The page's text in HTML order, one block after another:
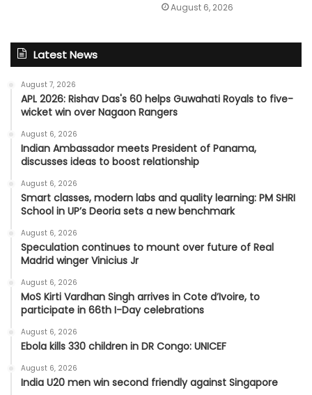
August 6, 2026
Latest News
August 7, 2026
APL 2026: Rishav Das's 60 helps Guwahati Royals to five-
wicket win over Nagaon Rangers
August 6, 2026
Indian Ambassador meets President of Panama,
discusses ideas to boost relationship
August 6, 2026
Smart classes, modern labs and quality learning: PM SHRI
School in UP’s Deoria sets a new benchmark
August 6, 2026
Speculation continues to mount over future of Real
Madrid winger Vinicius Jr
August 6, 2026
MoS Kirti Vardhan Singh arrives in Cote d’Ivoire, to
participate in 66th I-Day celebrations
August 6, 2026
Ebola kills 330 children in DR Congo: UNICEF
August 6, 2026
India U20 men win second friendly against Singapore